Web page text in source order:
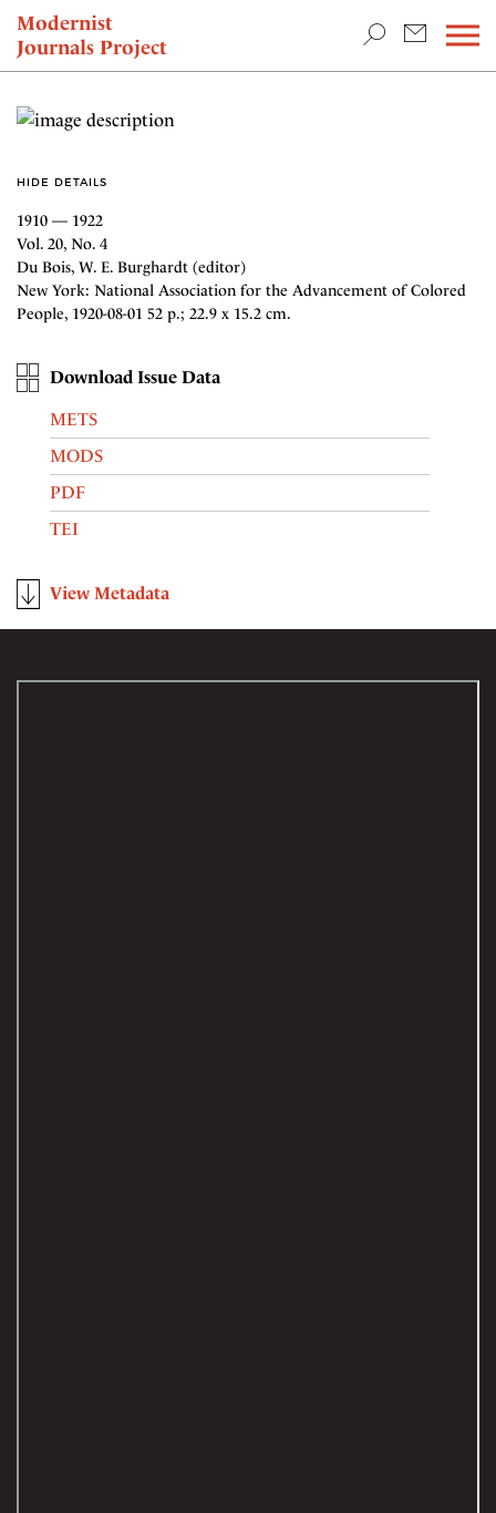
Modernist
Journals Project
NEWS
HIDE DETAILS
1910 — 1922
Vol. 20, No. 4
Du Bois, W. E. Burghardt (editor)
New York: National Association for the Advancement of Colored
People, 1920-08-01 52 p.; 22.9 x 15.2 cm.
Download Issue Data
METS
MODS
PDF
TEI
View Metadata